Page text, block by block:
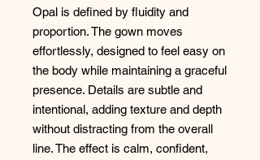
Opal is defined by fluidity and
proportion. The gown moves
effortlessly, designed to feel easy on
the body while maintaining a graceful
presence. Details are subtle and
intentional, adding texture and depth
without distracting from the overall
line. The effect is calm, confident,